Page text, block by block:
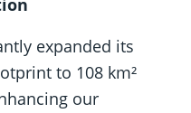
expanded its
to 108 km²
our